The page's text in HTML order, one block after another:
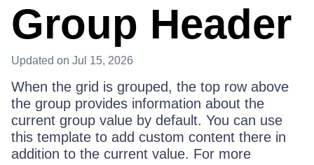
Group Header
Updated on Jul 15, 2026
When the grid is grouped, the top row above
the group provides information about the
current group value by default. You can use
this template to add custom content there in
addition to the current value. For more